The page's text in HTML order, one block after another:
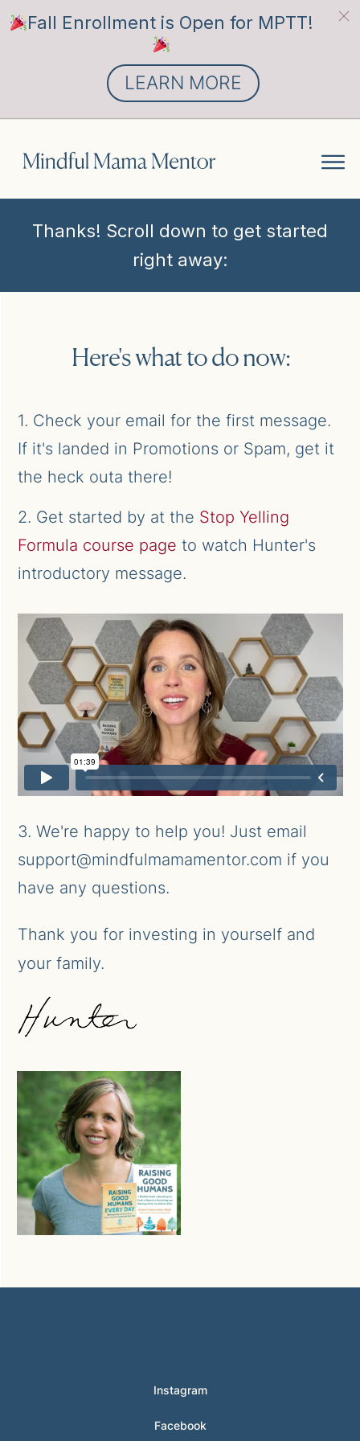
Thanks! Scroll down to get started
right away:
Here's what to do now:
1. Check your email for the first message.
If it's landed in Promotions or Spam, get it
the heck outa there!
2. Get started by at the Stop Yelling
Formula course page to watch Hunter's
introductory message.
3. We're happy to help you! Just email
support@mindfulmamamentor.com if you
have any questions.
Thank you for investing in yourself and
your family.
Instagram
Facebook
Fall Enrollment is Open for MPTT!
LEARN MORE